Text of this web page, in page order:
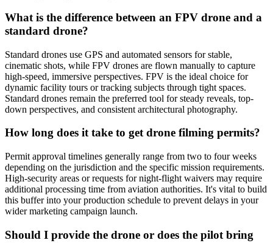
What is the difference between an FPV drone and a
standard drone?
Standard drones use GPS and automated sensors for stable,
cinematic shots, while FPV drones are flown manually to capture
high-speed, immersive perspectives. FPV is the ideal choice for
dynamic facility tours or tracking subjects through tight spaces.
Standard drones remain the preferred tool for steady reveals, top-
down perspectives, and consistent architectural photography.
How long does it take to get drone filming permits?
Permit approval timelines generally range from two to four weeks
depending on the jurisdiction and the specific mission requirements.
High-security areas or requests for night-flight waivers may require
additional processing time from aviation authorities. It's vital to build
this buffer into your production schedule to prevent delays in your
wider marketing campaign launch.
Should I provide the drone or does the pilot bring